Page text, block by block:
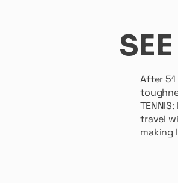
After
travel
making